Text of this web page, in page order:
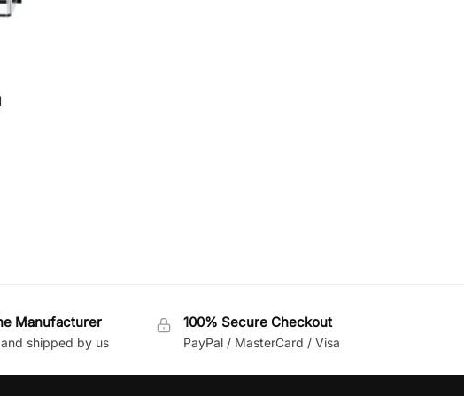
Manufacturer
shipped by us
100% Secure Checkout
PayPal / MasterCard / Visa